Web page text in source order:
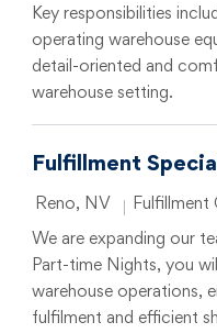
Key responsibilities
operating warehouse
detail-oriented and
warehouse setting.
Fulfillment
Location
Reno, NV Category
Fulfillment
We are expanding our
Part-time Nights, you
warehouse operations,
fulfilment and efficient